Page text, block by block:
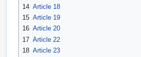
14 Article 18
15 Article 19
16 Article 20
17 Article 22
18 Article 23